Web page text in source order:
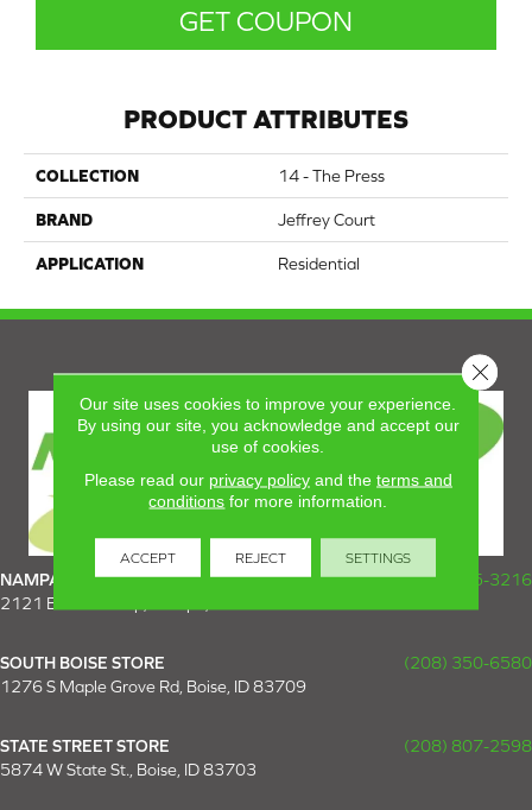
GET COUPON
PRODUCT ATTRIBUTES
COLLECTION 14 - The Press
BRAND Jeffrey Court
APPLICATION Residential
NAMPA SUPER STORE
(208) 475-3216
2121 E Plaza Loop, Nampa, ID 83687
SOUTH BOISE STORE
(208) 350-6580
1276 S Maple Grove Rd, Boise, ID 83709
STATE STREET STORE
(208) 807-2598
5874 W State St., Boise, ID 83703
Our site uses cookies to improve your experience.
By using our site, you acknowledge and accept our
use of cookies.
Please read our privacy policyand the terms and
conditions for more information.
ACCEPT REJECT SETTINGS
Close